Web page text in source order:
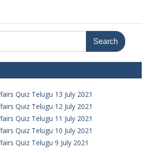
Quiz Telugu 13 July 2021
Quiz Telugu 12 July 2021
Quiz Telugu 11 July 2021
Quiz Telugu 10 July 2021
Quiz Telugu 9 July 2021